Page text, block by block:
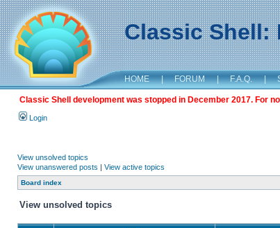
Classic Shell:
HOME | FORUM | F.A.Q. |
Classic Shell development was stopped in December 2017. For
Login
View unsolved topics
View unanswered posts | View active topics
Board index
View unsolved topics